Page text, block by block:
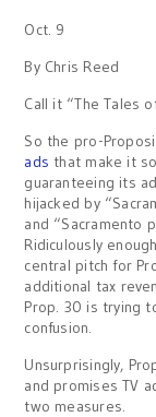
Oct. 9
By Chris Reed
Call it “The Tales
So the pro-
ads that make it
guaranteeing its
hijacked by
and “Sacramento
Ridiculously
central pitch for
additional tax
Prop. 30 is trying
confusion.
Unsurprisingly,
and promises TV
two measures.